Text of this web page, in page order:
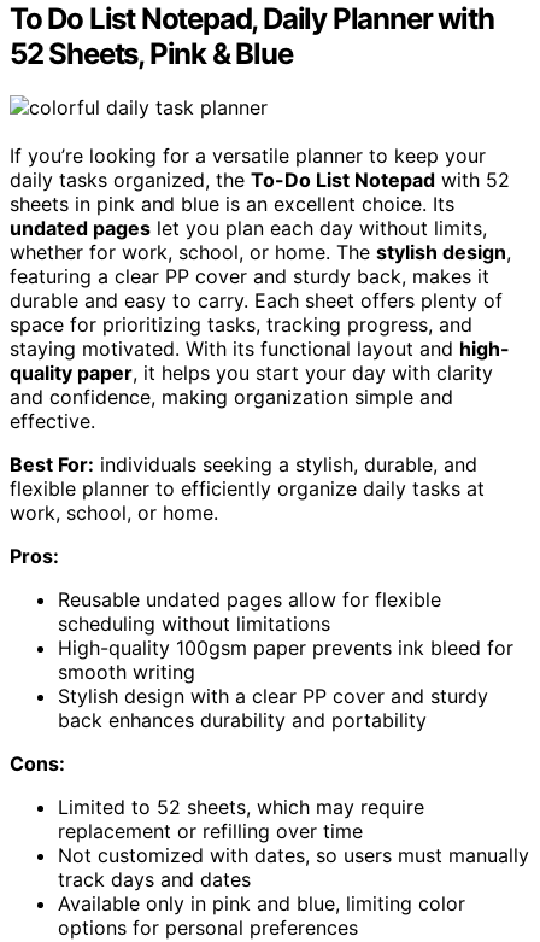
To Do List Notepad, Daily Planner with
52 Sheets, Pink & Blue
If you’re looking for a versatile planner to keep your
daily tasks organized, the To-Do List Notepad with 52
sheets in pink and blue is an excellent choice. Its
undated pages let you plan each day without limits,
whether for work, school, or home. The stylish design,
featuring a clear PP cover and sturdy back, makes it
durable and easy to carry. Each sheet offers plenty of
space for prioritizing tasks, tracking progress, and
staying motivated. With its functional layout and high-
quality paper, it helps you start your day with clarity
and confidence, making organization simple and
effective.
Best For: individuals seeking a stylish, durable, and
flexible planner to efficiently organize daily tasks at
work, school, or home.
Pros:
Reusable undated pages allow for flexible
scheduling without limitations
High-quality 100gsm paper prevents ink bleed for
smooth writing
Stylish design with a clear PP cover and sturdy
back enhances durability and portability
Cons:
Limited to 52 sheets, which may require
replacement or refilling over time
Not customized with dates, so users must manually
track days and dates
Available only in pink and blue, limiting color
options for personal preferences